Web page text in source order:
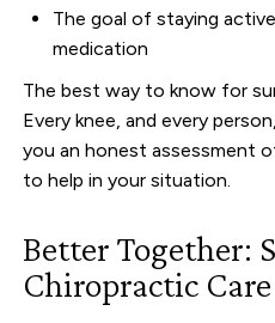
The goal of staying
medication
The best way to know for
Every knee, and every
you an honest assessment
to help in your situation.
Better Together:
Chiropractic Care